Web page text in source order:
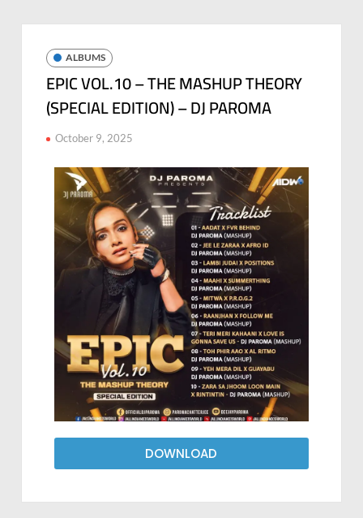
ALBUMS
EPIC VOL.10 – THE MASHUP THEORY
(SPECIAL EDITION) – DJ PAROMA
October 9, 2025
DOWNLOAD